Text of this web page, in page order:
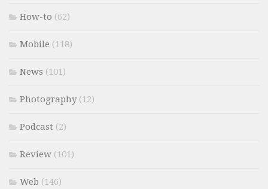
How-to (62)
Mobile (118)
News (101)
Photography(12)
Podcast (2)
Review (101)
Web (146)